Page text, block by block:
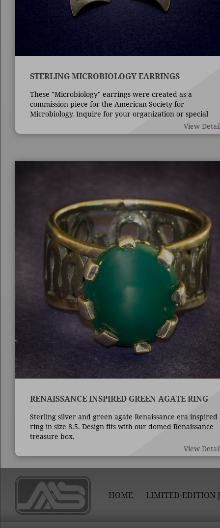
STERLING MICROBIOLOGY EARRINGS
These "Microbiology" earrings were created as a
commission piece for the American Society for
Microbiology. Inquire for your organization or special
7/8" long by 1 3/4" wide.
View
RENAISSANCE INSPIRED GREEN AGATE RING
Sterling silver and green agate Renaissance era inspired
ring in size 8.5. Design fits with our domed Renaissance
treasure box.
View
HOME LIMITED-EDITION